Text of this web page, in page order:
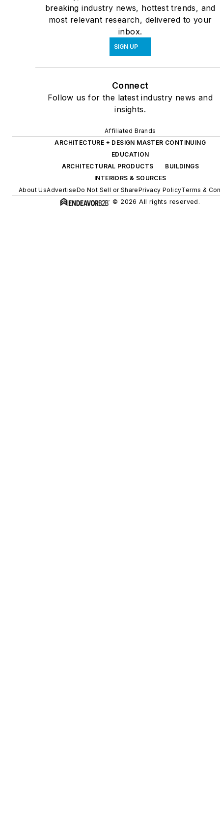
breaking industry news, hottest trends, and
most relevant research, delivered to your
inbox.
SIGN UP
Connect
Follow us for the latest industry news and
insights.
Affiliated Brands
ARCHITECTURE + DESIGN MASTER CONTINUING
EDUCATION
ARCHITECTURAL PRODUCTS
BUILDINGS
INTERIORS & SOURCES
About UsAdvertiseDo Not Sell or SharePrivacy PolicyTerms &
© 2026 All rights reserved.